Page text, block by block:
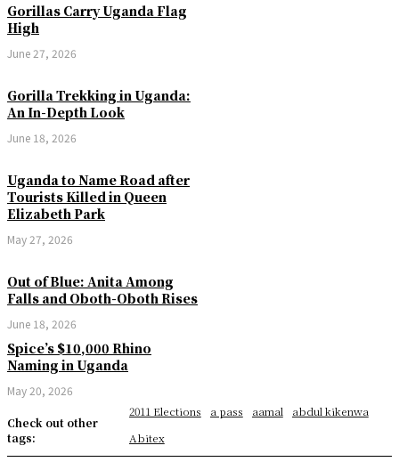
Gorillas Carry Uganda Flag
High
June 27, 2026
Gorilla Trekking in Uganda:
An In-Depth Look
June 18, 2026
Uganda to Name Road after
Tourists Killed in Queen
Elizabeth Park
May 27, 2026
Out of Blue: Anita Among
Falls and Oboth-Oboth Rises
June 18, 2026
Spice’s $10,000 Rhino
Naming in Uganda
May 20, 2026
Check out other
tags:
2011 Elections a pass aamal
abdul kikenwa
Abitex